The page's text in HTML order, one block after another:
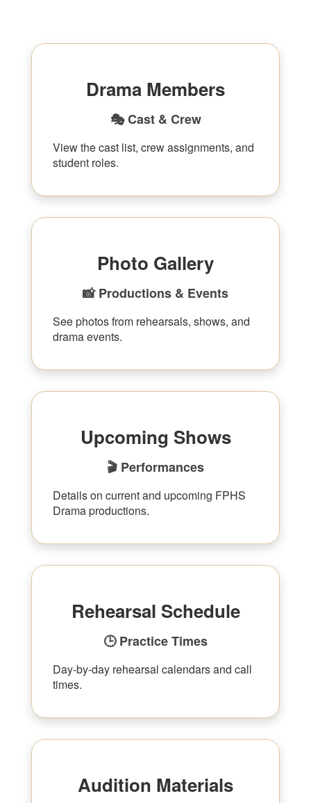
Drama Members
🎭 Cast & Crew
View the cast list, crew assignments, and
student roles.
Photo Gallery
📸 Productions & Events
See photos from rehearsals, shows, and
drama events.
Upcoming Shows
🎬 Performances
Details on current and upcoming FPHS
Drama productions.
Rehearsal Schedule
🕒 Practice Times
Day-by-day rehearsal calendars and call
times.
Audition Materials